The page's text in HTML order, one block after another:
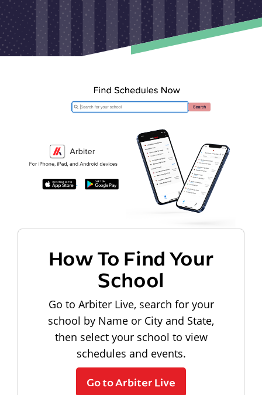
How To Find Your
School
Go to Arbiter Live, search for your
school by Name or City and State,
then select your school to view
schedules and events.
Go to Arbiter Live